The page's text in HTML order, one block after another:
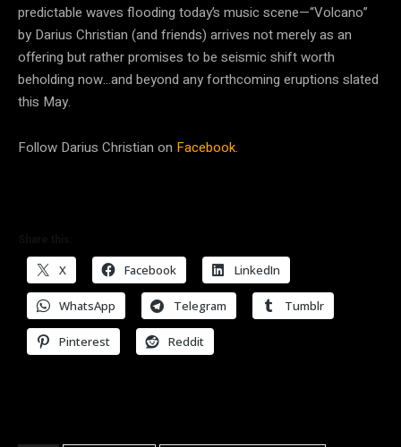
predictable waves flooding today’s music scene—“Volcano”
by Darius Christian (and friends) arrives not merely as an
offering but rather promises to be seismic shift worth
beholding now…and beyond any forthcoming eruptions slated
this May.
Follow Darius Christian on Facebook.
X Facebook LinkedIn
WhatsApp Telegram Tumblr
Pinterest Reddit